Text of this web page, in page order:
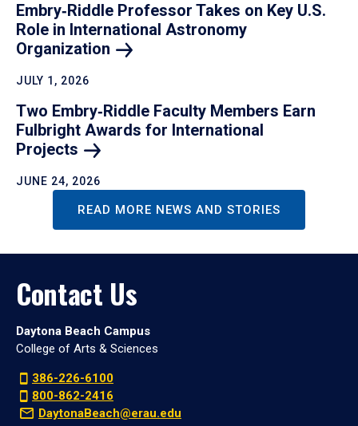
Embry‑Riddle Professor Takes on Key U.S.
Role in International Astronomy
Organization
JULY 1, 2026
Two Embry‑Riddle Faculty Members Earn
Fulbright Awards for International
Projects
JUNE 24, 2026
READ MORE NEWS AND STORIES
Contact Us
Daytona Beach Campus
College of Arts & Sciences
386-226-6100
800-862-2416
DaytonaBeach@erau.edu